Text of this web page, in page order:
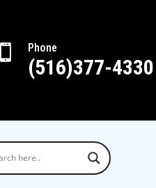
 Phone
(516)377-4330